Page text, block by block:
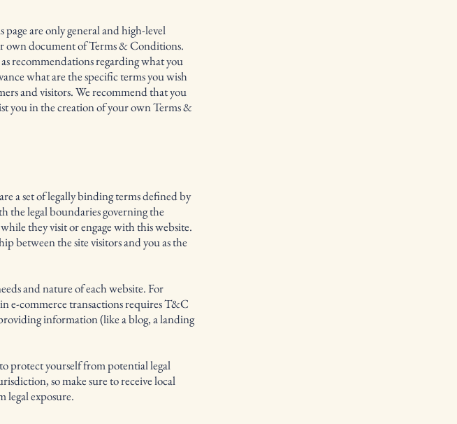
are only general and high-level
own document of Terms & Conditions.
recommendations regarding what you
what are the specific terms you wish
and visitors. We recommend that you
you in the creation of your own Terms &
a set of legally binding terms defined by
the legal boundaries governing the
they visit or engage with this website.
between the site visitors and you as the
and nature of each website. For
e-commerce transactions requires T&C
information (like a blog, a landing
protect yourself from potential legal
so make sure to receive local
legal exposure.